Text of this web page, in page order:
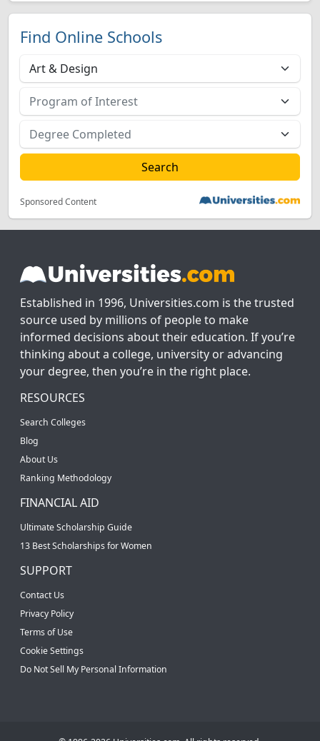
Find Online Schools
Sponsored Content
Established in 1996, Universities.com is the trusted
source used by millions of people to make
informed decisions about their education. If you’re
thinking about a college, university or advancing
your degree, then you’re in the right place.
RESOURCES
Search Colleges
Blog
About Us
Ranking Methodology
FINANCIAL AID
Ultimate Scholarship Guide
13 Best Scholarships for Women
SUPPORT
Contact Us
Privacy Policy
Terms of Use
Cookie Settings
Do Not Sell My Personal Information